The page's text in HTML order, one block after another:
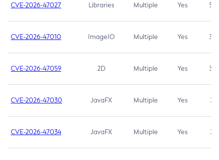
CVE-2026-47027 Libraries Multiple Yes 5.3
CVE-2026-47010 ImageIO Multiple Yes 3.7
CVE-2026-47059 2D Multiple Yes 3.7
CVE-2026-47030 JavaFX Multiple Yes 3.1
CVE-2026-47034 JavaFX Multiple Yes 3.1